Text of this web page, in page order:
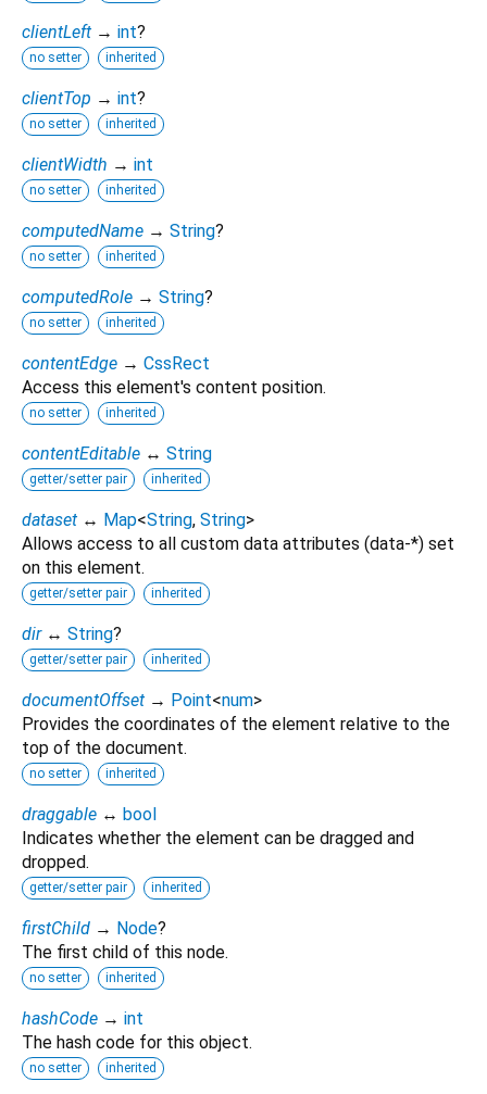
clientLeft → int?
no setter inherited
clientTop → int?
no setter inherited
clientWidth → int
no setter inherited
computedName → String?
no setter inherited
computedRole → String?
no setter inherited
contentEdge → CssRect
Access this element's content position.
no setter inherited
contentEditable ↔ String
getter/setter pair inherited
dataset ↔ Map<String, String>
Allows access to all custom data attributes (data-*) set
on this element.
getter/setter pair inherited
dir ↔ String?
getter/setter pair inherited
documentOffset → Point<num>
Provides the coordinates of the element relative to the
top of the document.
no setter inherited
draggable ↔ bool
Indicates whether the element can be dragged and
dropped.
getter/setter pair inherited
firstChild → Node?
The first child of this node.
no setter inherited
hashCode → int
The hash code for this object.
no setter inherited